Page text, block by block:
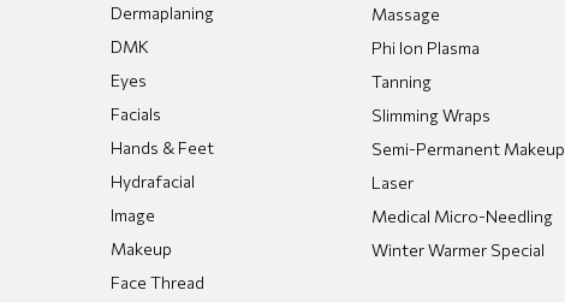
Dermaplaning
DMK
Eyes
Facials
Hands & Feet
Hydrafacial
Image
Makeup
Face Thread
Massage
Phi Ion Plasma
Tanning
Slimming Wraps
Semi-Permanent Makeup
Laser
Medical Micro-Needling
Winter Warmer Special